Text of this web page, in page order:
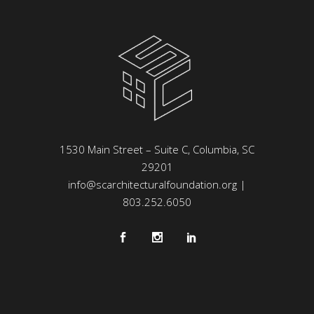
1530 Main Street – Suite C, Columbia, SC
29201
info@scarchitecturalfoundation.org |
803.252.6050